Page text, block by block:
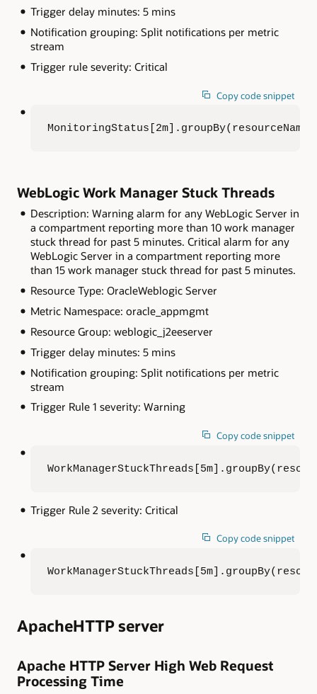
Trigger delay minutes: 5 mins
Notification grouping: Split notifications per metric
stream
Trigger rule severity: Critical
Copy code snippet
WebLogic Work Manager Stuck Threads
Description: Warning alarm for any WebLogic Server in
a compartment reporting more than 10 work manager
stuck thread for past 5 minutes. Critical alarm for any
WebLogic Server in a compartment reporting more
than 15 work manager stuck thread for past 5 minutes.
Resource Type: OracleWeblogic Server
Metric Namespace: oracle_appmgmt
Resource Group: weblogic_j2eeserver
Trigger delay minutes: 5 mins
Notification grouping: Split notifications per metric
stream
Trigger Rule 1 severity: Warning
Copy code snippet
Trigger Rule 2 severity: Critical
Copy code snippet
ApacheHTTP server
Apache HTTP Server High Web Request
Processing Time